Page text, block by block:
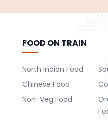
FOOD ON TRAIN
North Indian Food
Chinese Food
Non-Veg Food